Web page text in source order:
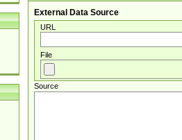
External Data Source
URL
File
Source